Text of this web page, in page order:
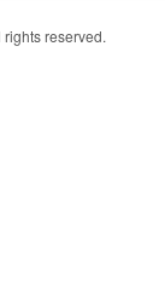
reserved.